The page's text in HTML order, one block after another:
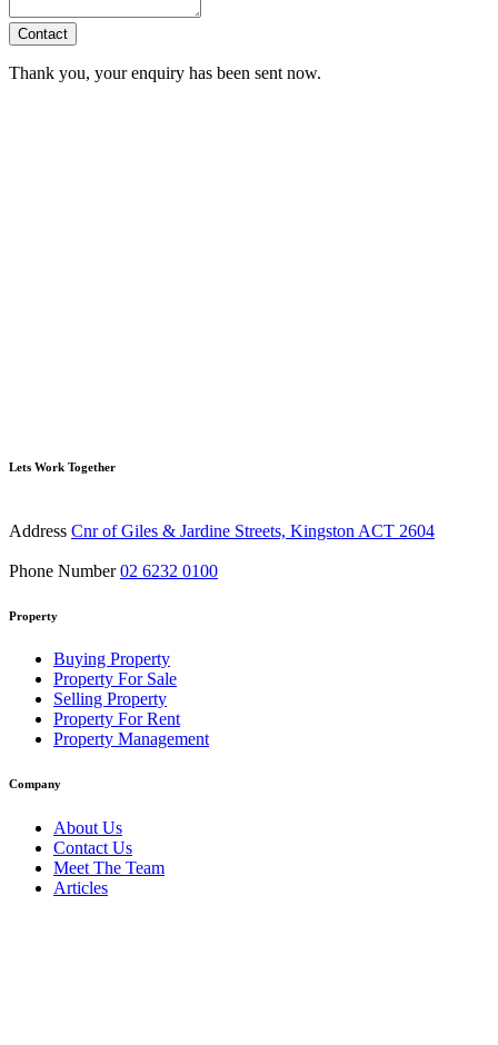
Contact
Thank you, your enquiry has been sent now.
Lets Work Together
Address Cnr of Giles & Jardine Streets, Kingston ACT 2604
Phone Number 02 6232 0100
Property
Buying Property
Property For Sale
Selling Property
Property For Rent
Property Management
Company
About Us
Contact Us
Meet The Team
Articles